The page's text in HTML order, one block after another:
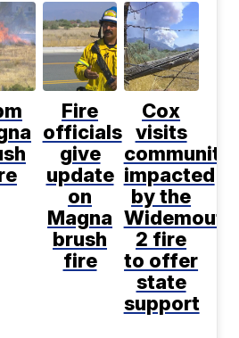
Fire
officials
give
update
on
Magna
brush
fire
Cox
visits
impacted
by the
Widemouth
2 fire
to offer
state
support